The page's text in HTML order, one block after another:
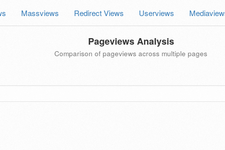
Massviews Redirect Views Userviews
Pageviews Analysis
Comparison of pageviews across multiple pages